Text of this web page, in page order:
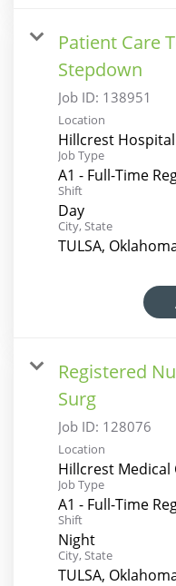
Patient Care
Stepdown
Job ID: 138951
Location
Hillcrest
Job Type
A1 - Full-Time
Shift
Day
City, State
TULSA,
Registered
Surg
Job ID: 128076
Location
Hillcrest Medical
Job Type
A1 - Full-Time
Shift
Night
City, State
TULSA,